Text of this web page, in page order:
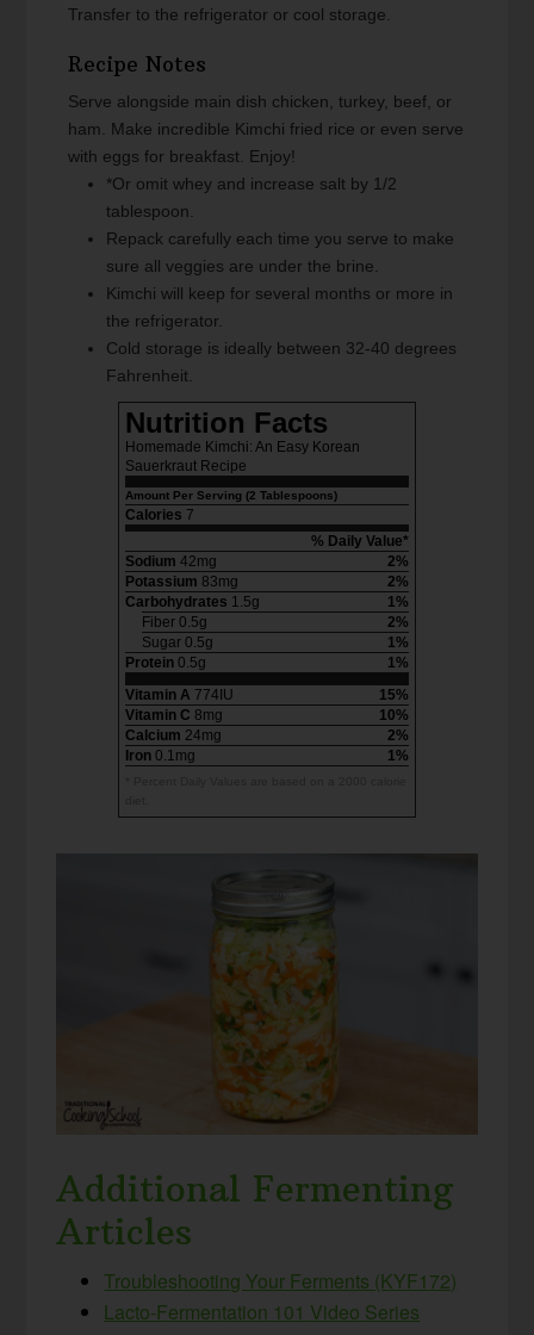
Transfer to the refrigerator or cool storage.
Recipe Notes
Serve alongside main dish chicken, turkey, beef, or
ham. Make incredible Kimchi fried rice or even serve
with eggs for breakfast. Enjoy!
*Or omit whey and increase salt by 1/2
tablespoon.
Repack carefully each time you serve to make
sure all veggies are under the brine.
Kimchi will keep for several months or more in
the refrigerator.
Cold storage is ideally between 32-40 degrees
Fahrenheit.
Nutrition Facts
Homemade Kimchi: An Easy Korean
Sauerkraut Recipe
Amount Per Serving (2 Tablespoons)
Calories 7
% Daily Value*
Sodium 42mg
2%
Potassium 83mg
2%
Carbohydrates 1.5g
1%
Fiber 0.5g
2%
Sugar 0.5g
1%
Protein 0.5g
1%
Vitamin A 774IU
15%
Vitamin C 8mg
10%
Calcium 24mg
2%
Iron 0.1mg 1%
Additional Fermenting
Articles
Troubleshooting Your Ferments (KYF172)
Lacto-Fermentation 101 Video Series